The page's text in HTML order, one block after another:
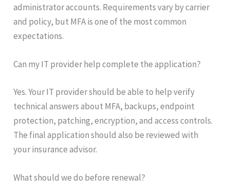
administrator accounts. Requirements vary by carrier
and policy, but MFA is one of the most common
expectations.
Can my IT provider help complete the application?
Yes. Your IT provider should be able to help verify
technical answers about MFA, backups, endpoint
protection, patching, encryption, and access controls.
The final application should also be reviewed with
your insurance advisor.
What should we do before renewal?